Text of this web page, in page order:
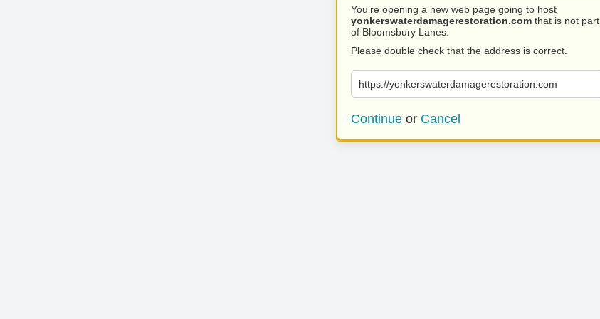
You’re opening a new web page going to host
yonkerswaterdamagerestoration.com that is not part
of Bloomsbury Lanes.
Please double check that the address is correct.
https://yonkerswaterdamagerestoration.com
Continue or Cancel